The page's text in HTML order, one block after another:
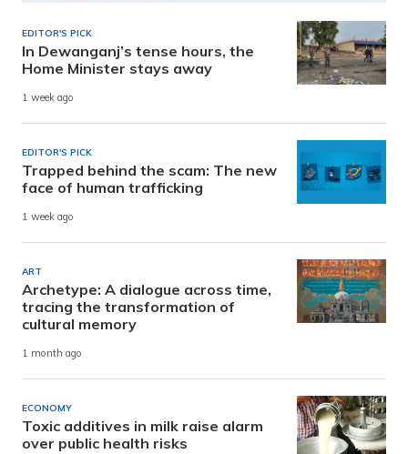
EDITOR'S PICK
In Dewanganj’s tense hours, the
Home Minister stays away
1 week ago
EDITOR'S PICK
Trapped behind the scam: The new
face of human trafficking
1 week ago
ART
Archetype: A dialogue across time,
tracing the transformation of
cultural memory
1 month ago
ECONOMY
Toxic additives in milk raise alarm
over public health risks